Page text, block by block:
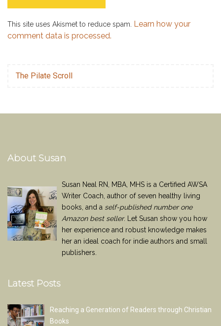
This site uses Akismet to reduce spam. Learn how your
comment data is processed.
The Pilate Scroll
About Susan
Susan Neal RN, MBA, MHS is a Certified AWSA
Writer Coach, author of seven healthy living
books, and a self-published number one
Amazon best seller. Let Susan show you how
her experience and robust knowledge makes
her an ideal coach for indie authors and small
publishers.
Latest Posts
Reaching a Generation of Readers through Christian
Books